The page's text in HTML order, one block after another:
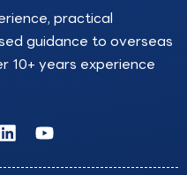
practical
guidance to overseas
10+ years experience
L
i
n
Y
o
u